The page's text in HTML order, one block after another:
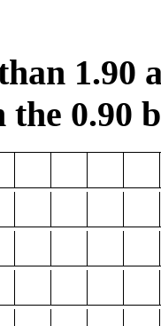
1.90
the 0.90